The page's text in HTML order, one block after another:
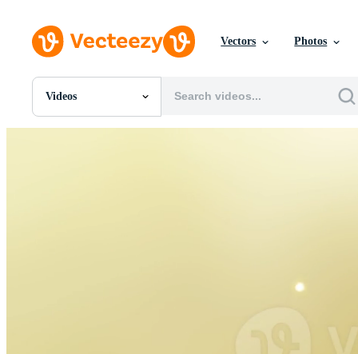
Vectors Photos
Videos
All Images